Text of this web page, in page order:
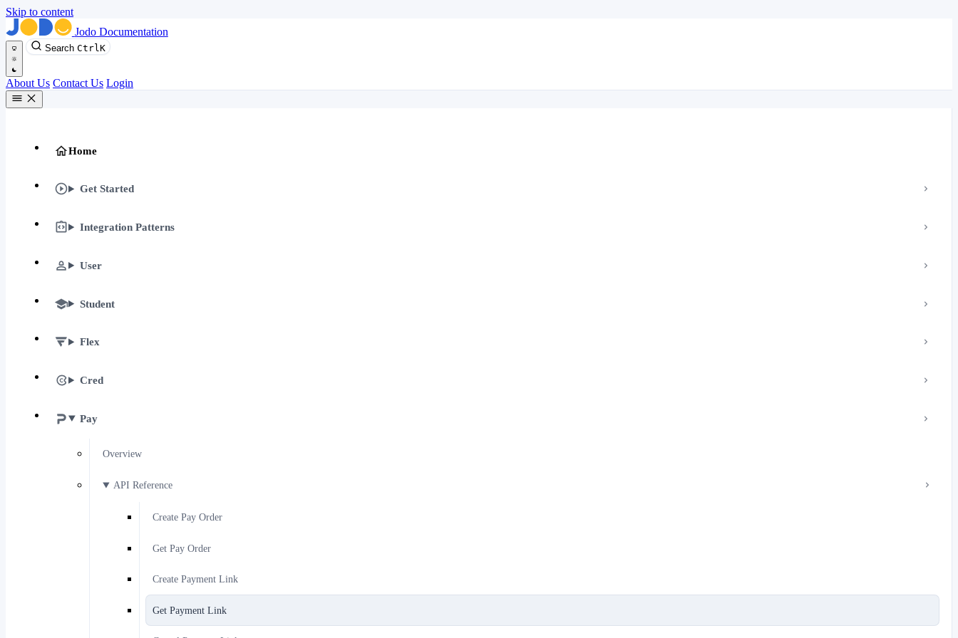
Skip to content
Jodo Documentation
Search Ctrl K
About Us Contact Us Login
Home
Get Started
Integration Patterns
User
Student
Flex
Cred
Pay
Overview
API Reference
Create Pay Order
Get Pay Order
Create Payment Link
Get Payment Link